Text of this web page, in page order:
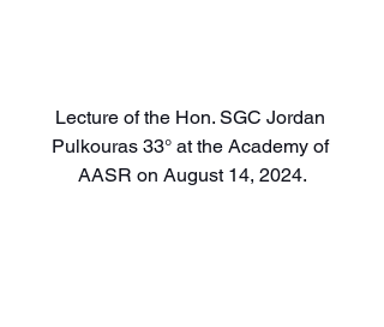
Lecture of the Hon. SGC Jordan
Pulkouras 33° at the Academy of
AASR on August 14, 2024.